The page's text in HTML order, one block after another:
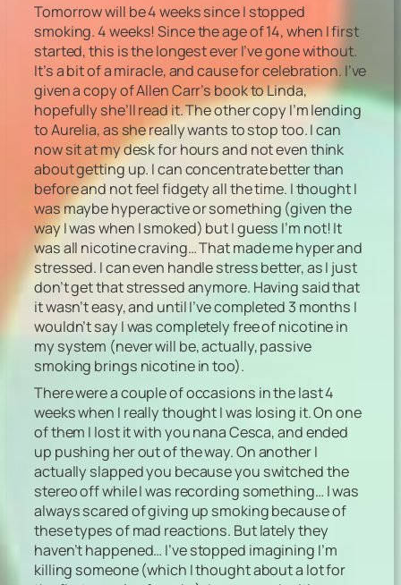
Tomorrow will be 4 weeks since I stopped
smoking. 4 weeks! Since the age of 14, when I first
started, this is the longest ever I’ve gone without.
It’s a bit of a miracle, and cause for celebration. I’ve
given a copy of Allen Carr’s book to Linda,
hopefully she’ll read it. The other copy I’m lending
to Aurelia, as she really wants to stop too. I can
now sit at my desk for hours and not even think
about getting up. I can concentrate better than
before and not feel fidgety all the time. I thought I
was maybe hyperactive or something (given the
way I was when I smoked) but I guess I’m not! It
was all nicotine craving… That made me hyper and
stressed. I can even handle stress better, as I just
don’t get that stressed anymore. Having said that
it wasn’t easy, and until I’ve completed 3 months I
wouldn’t say I was completely free of nicotine in
my system (never will be, actually, passive
smoking brings nicotine in too).
There were a couple of occasions in the last 4
weeks when I really thought I was losing it. On one
of them I lost it with you nana Cesca, and ended
up pushing her out of the way. On another I
actually slapped you because you switched the
stereo off while I was recording something… I was
always scared of giving up smoking because of
these types of mad reactions. But lately they
haven’t happened… I’ve stopped imagining I’m
killing someone (which I thought about a lot for